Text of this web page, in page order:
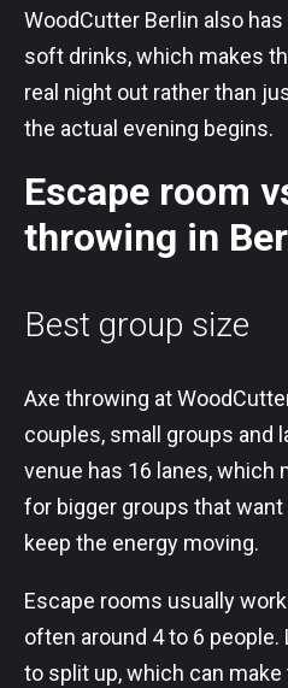
WoodCutter Berlin also
soft drinks, which makes
real night out rather than
the actual evening begins.
Escape room
throwing in
Best group size
Axe throwing at
couples, small groups and
venue has 16 lanes, which
for bigger groups that
keep the energy moving.
Escape rooms usually
often around 4 to 6 people.
to split up, which can